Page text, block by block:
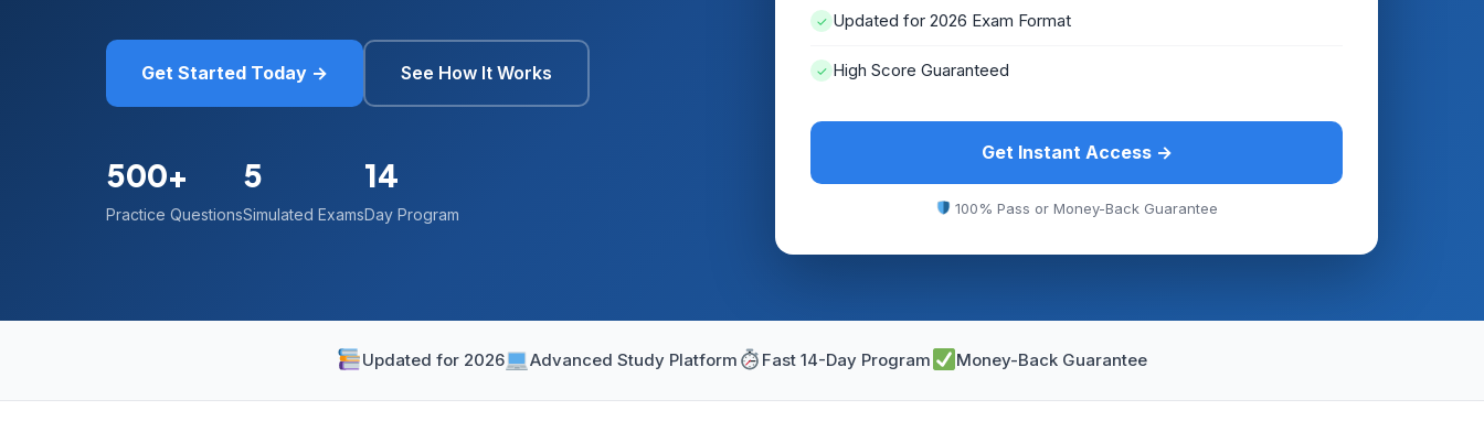
Get Started Today → See How It Works
500+
Practice Questions
5
Simulated Exams
14
Day Program
✓ Updated for 2026 Exam Format
✓ High Score Guaranteed
Get Instant Access →
100% Pass or Money-Back Guarantee
Updated for 2026 Advanced Study Platform Fast 14-Day Program Money-Back Guarantee